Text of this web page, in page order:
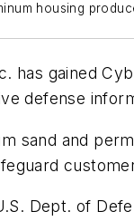
housing
has gained
defense
sand and
Dept. of